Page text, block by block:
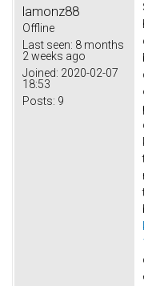
lamonz88
Offline
Last seen: 8 months
2 weeks ago
Joined: 2020-02-07
18:53
Posts: 9